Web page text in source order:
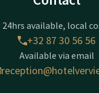
24hrs available, local
+32 87 30 56 56
Available via email